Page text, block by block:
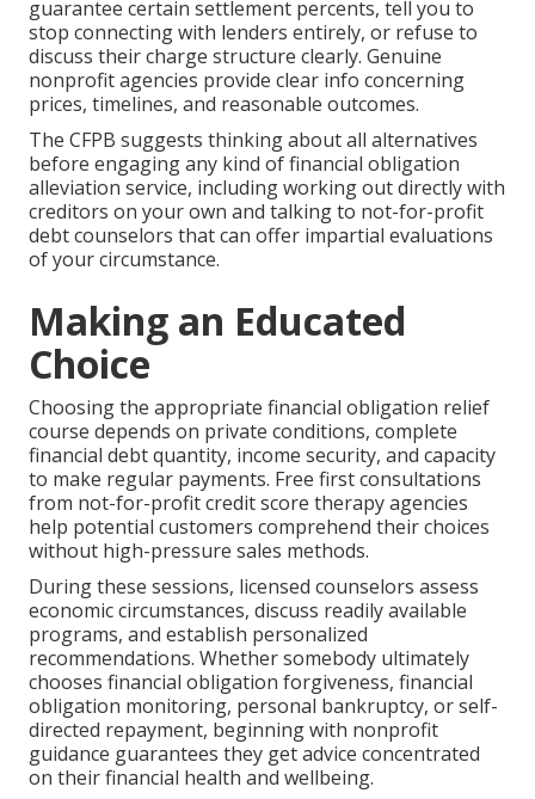
guarantee certain settlement percents, tell you to
stop connecting with lenders entirely, or refuse to
discuss their charge structure clearly. Genuine
nonprofit agencies provide clear info concerning
prices, timelines, and reasonable outcomes.
The CFPB suggests thinking about all alternatives
before engaging any kind of financial obligation
alleviation service, including working out directly with
creditors on your own and talking to not-for-profit
debt counselors that can offer impartial evaluations
of your circumstance.
Making an Educated
Choice
Choosing the appropriate financial obligation relief
course depends on private conditions, complete
financial debt quantity, income security, and capacity
to make regular payments. Free first consultations
from not-for-profit credit score therapy agencies
help potential customers comprehend their choices
without high-pressure sales methods.
During these sessions, licensed counselors assess
economic circumstances, discuss readily available
programs, and establish personalized
recommendations. Whether somebody ultimately
chooses financial obligation forgiveness, financial
obligation monitoring, personal bankruptcy, or self-
directed repayment, beginning with nonprofit
guidance guarantees they get advice concentrated
on their financial health and wellbeing.